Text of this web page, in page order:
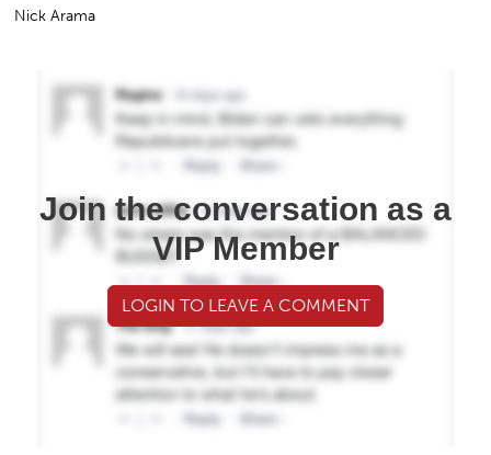
Nick Arama
Join the conversation as a
VIP Member
LOGIN TO LEAVE A COMMENT